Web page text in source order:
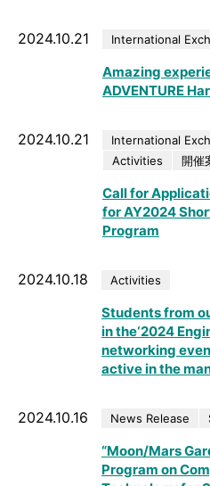
Amazing
ADVENTURE
International
2024.10.21
Call for
for AY2024
Program
International
Activities
開催
2024.10.21
Students from
in the‘2024
networking
active in the
Activities
2024.10.18
“Moon/Mars
Program on
News Release
2024.10.16